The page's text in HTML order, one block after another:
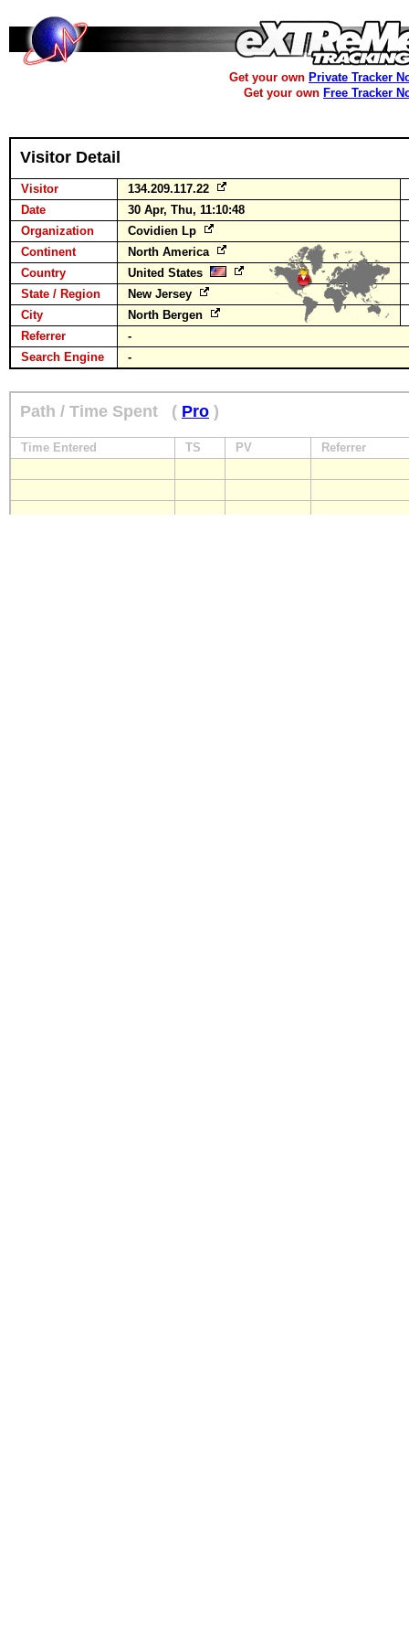
Get your own Private Tracker
Get your own Free Tracker
Visitor Detail
Visitor
134.209.117.22
Date
30 Apr, Thu, 11:10:48
Organization
Covidien Lp
Continent
North America
Country
United States
State / Region
New Jersey
City
North Bergen
Referrer
-
Search Engine
-
Path / Time Spent ( Pro )
Time Entered TS PV Referrer